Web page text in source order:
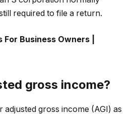
required to file a return.
For Business Owners |
gross income?
adjusted gross income (AGI) as